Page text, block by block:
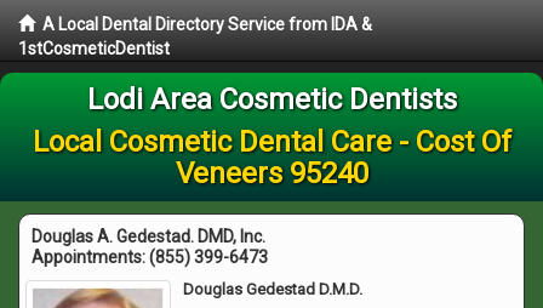
A Local Dental Directory Service from IDA &
1stCosmeticDentist
Lodi Area Cosmetic Dentists
Local Cosmetic Dental Care - Cost Of
Veneers 95240
Douglas A. Gedestad. DMD, Inc.
Appointments:(855) 399-6473
Douglas Gedestad D.M.D.